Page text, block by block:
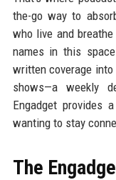
the-go way to
who live and
names in this
written coverage
shows—a weekly
Engadget provides
wanting to stay
The